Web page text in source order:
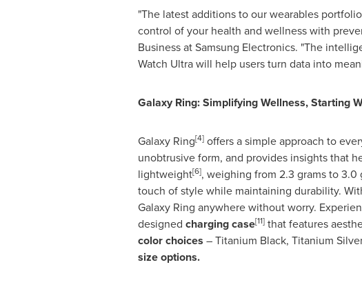
"The latest additions to our wearables
control of your health and wellness with
Business at Samsung Electronics. "The
Watch Ultra will help users turn data into
Galaxy Ring: Simplifying Wellness, Starting
Galaxy Ring[4]offers a simple approach to
unobtrusive form, and provides insights that
lightweight[6], weighing from 2.3 grams to
touch of style while maintaining durability.
Galaxy Ring anywhere without worry.
designed charging case[11]that features
color choices – Titanium Black, Titanium
size options.